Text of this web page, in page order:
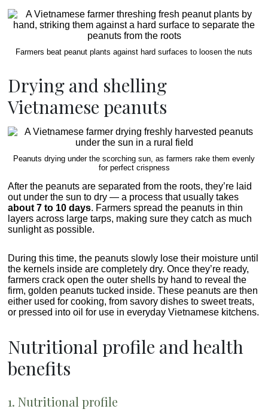
Farmers beat peanut plants against hard surfaces to loosen the nuts
Drying and shelling
Vietnamese peanuts
Peanuts drying under the scorching sun, as farmers rake them evenly
for perfect crispness
After the peanuts are separated from the roots, they’re laid
out under the sun to dry — a process that usually takes
about 7 to 10 days. Farmers spread the peanuts in thin
layers across large tarps, making sure they catch as much
sunlight as possible.
During this time, the peanuts slowly lose their moisture until
the kernels inside are completely dry. Once they’re ready,
farmers crack open the outer shells by hand to reveal the
firm, golden peanuts tucked inside. These peanuts are then
either used for cooking, from savory dishes to sweet treats,
or pressed into oil for use in everyday Vietnamese kitchens.
Nutritional profile and health
benefits
1. Nutritional profile